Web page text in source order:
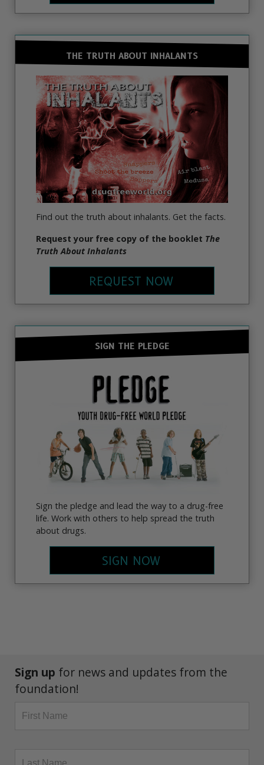
THE TRUTH ABOUT INHALANTS
Find out the truth about inhalants. Get the facts.
Request your free copy of the booklet The
Truth About Inhalants
REQUEST NOW
SIGN THE PLEDGE
Sign the pledge and lead the way to a drug-free
life. Work with others to help spread the truth
about drugs.
SIGN NOW
Sign up for news and updates from the
foundation!